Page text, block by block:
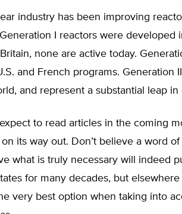
industry has been improving
I reactors were developed
none are active today.
and French programs. Generation
and represent a substantial leap
to read articles in the coming
its way out. Don’t believe a word
what is truly necessary will indeed
for many decades, but
very best option when taking into